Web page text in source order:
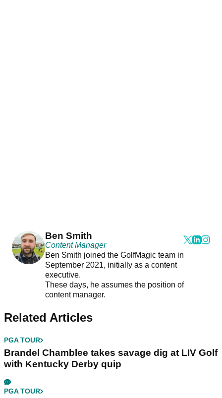
Ben Smith
Content Manager
Ben Smith joined the GolfMagic team in
September 2021, initially as a content
executive.
These days, he assumes the position of
content manager.
Related Articles
PGA TOUR
Brandel Chamblee takes savage dig at LIV Golf
with Kentucky Derby quip
PGA TOUR